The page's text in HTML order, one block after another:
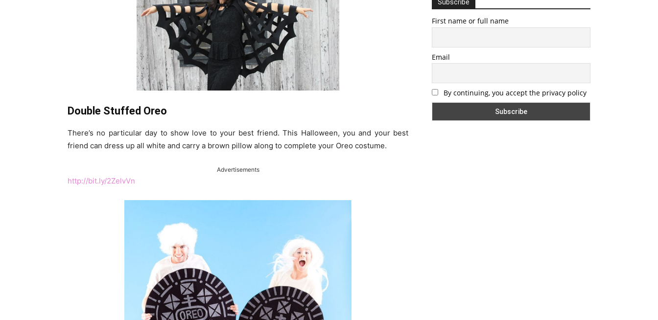
Double Stuffed Oreo
There’s no particular day to show love to your best friend. This Halloween, you and your best
friend can dress up all white and carry a brown pillow along to complete your Oreo costume.
Advertisements
http://bit.ly/2ZelvVn
Subscribe
First name or full name
Email
By continuing, you accept the privacy policy